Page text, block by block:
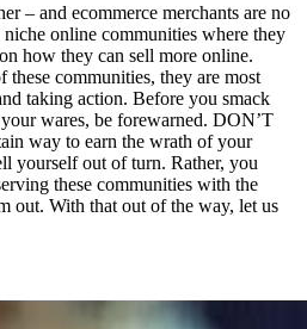
– and ecommerce merchants are no
online communities where they
how they can sell more online.
communities, they are most
taking action. Before you smack
wares, be forewarned. DON’T
way to earn the wrath of your
yourself out of turn. Rather, you
these communities with the
out. With that out of the way, let us